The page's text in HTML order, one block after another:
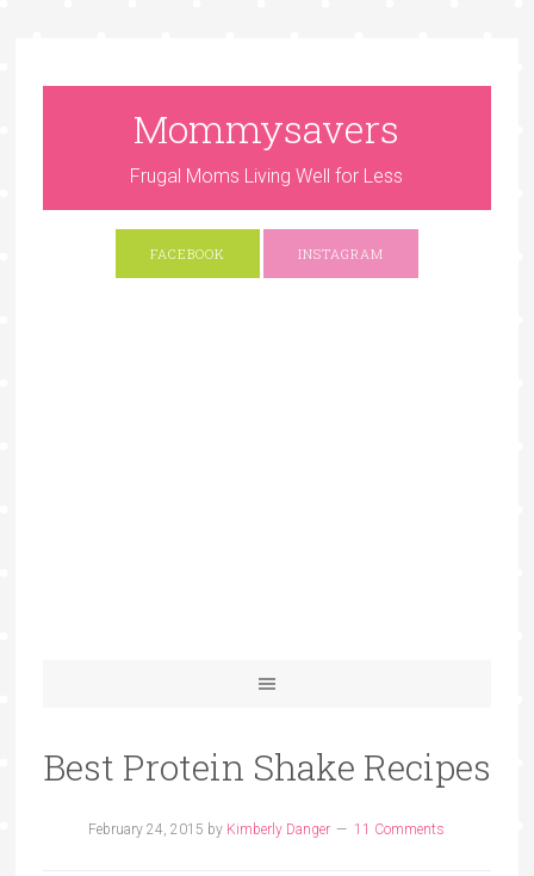
Mommysavers
Frugal Moms Living Well for Less
FACEBOOK INSTAGRAM
Best Protein Shake Recipes
February 24, 2015 by Kimberly Danger 11 Comments